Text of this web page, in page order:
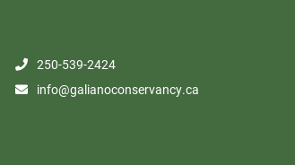
250-539-2424
info@galianoconservancy.ca